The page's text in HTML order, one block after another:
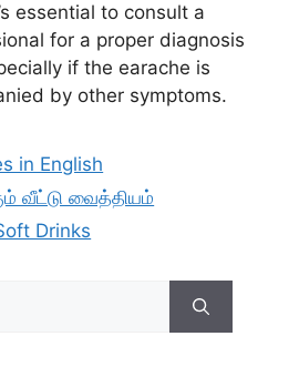
essential to consult a
for a proper diagnosis
if the earache is
by other symptoms.
in English
வீட்டு வைத்தியம்
Drinks